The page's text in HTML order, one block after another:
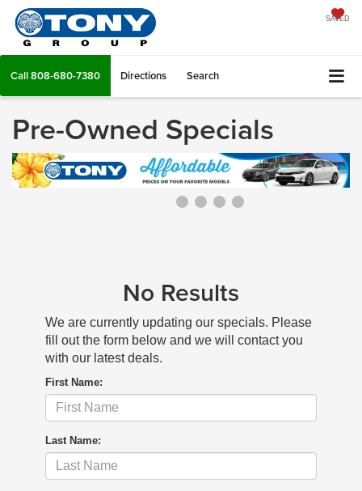
SAVED
Call808-680-7380 Directions Search
Pre-Owned Specials
No Results
We are currently updating our specials. Please
fill out the form below and we will contact you
with our latest deals.
First Name:
Last Name: